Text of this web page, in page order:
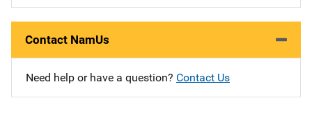
Contact NamUs
Need help or have a question? Contact Us